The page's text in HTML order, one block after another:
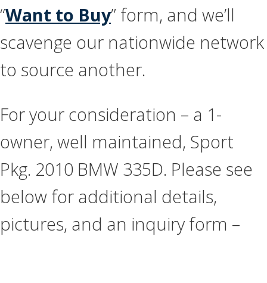
“Want to Buy” form, and we’ll
scavenge our nationwide network
to source another.
For your consideration – a 1-
owner, well maintained, Sport
Pkg. 2010 BMW 335D. Please see
below for additional details,
pictures, and an inquiry form –